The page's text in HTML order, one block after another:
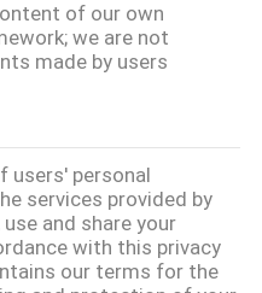
of our own
we are not
made by users
users' personal
services provided by
and share your
with this privacy
our terms for the